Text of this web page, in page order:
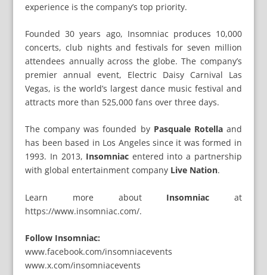
experience is the company’s top priority.
Founded 30 years ago, Insomniac produces 10,000
concerts, club nights and festivals for seven million
attendees annually across the globe. The company’s
premier annual event, Electric Daisy Carnival Las
Vegas, is the world’s largest dance music festival and
attracts more than 525,000 fans over three days.
The company was founded byPasquale Rotellaand
has been based in Los Angeles since it was formed in
1993. In 2013, Insomniac entered into a partnership
with global entertainment company Live Nation.
Learn more about Insomniac at
https://www.insomniac.com/.
Follow Insomniac:
www.facebook.com/insomniacevents
www.x.com/insomniacevents